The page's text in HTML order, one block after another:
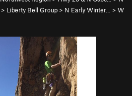
> Liberty Bell Group > N Early Winter… > W